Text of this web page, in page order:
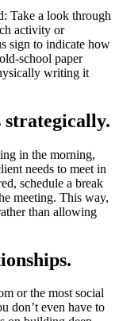
Take a look through
activity or
sign to indicate how
school paper
writing it
strategically.
in the morning,
needs to meet in
schedule a break
meeting. This way,
than allowing
or the most social
don’t even have to